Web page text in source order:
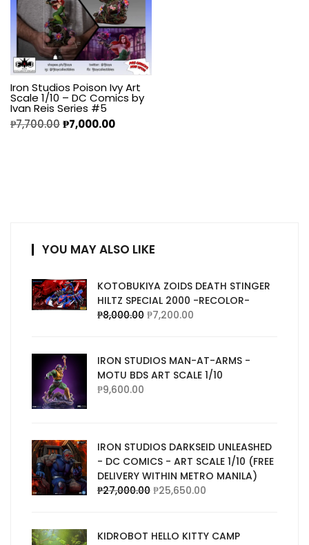
Iron Studios Poison Ivy Art
Scale 1/10 – DC Comics by
Ivan Reis Series #5
₱7,700.00₱7,000.00
YOU MAY ALSO LIKE
KOTOBUKIYA ZOIDS DEATH STINGER
HILTZ SPECIAL 2000 -RECOLOR-
₱8,000.00 ₱7,200.00
IRON STUDIOS MAN-AT-ARMS -
MOTU BDS ART SCALE 1/10
₱9,600.00
IRON STUDIOS DARKSEID UNLEASHED
- DC COMICS - ART SCALE 1/10 (FREE
DELIVERY WITHIN METRO MANILA)
₱27,000.00 ₱25,650.00
KIDROBOT HELLO KITTY CAMP